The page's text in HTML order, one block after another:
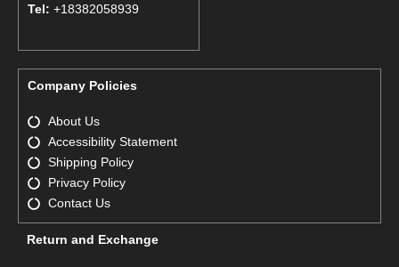
Tel: +18382058939
Company Policies
About Us
Accessibility Statement
Shipping Policy
Privacy Policy
Contact Us
Return and Exchange